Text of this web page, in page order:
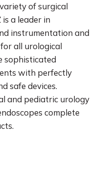
of surgical
is a leader in
instrumentation and
all urological
sophisticated
with perfectly
safe devices.
and pediatric urology
complete